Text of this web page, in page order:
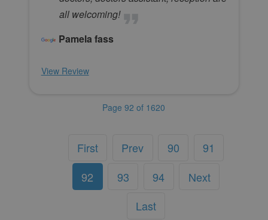
all welcoming!
Pamela fass
View Review
Page 92 of 1620
First Prev 90
91
92
93 94
Next
Last